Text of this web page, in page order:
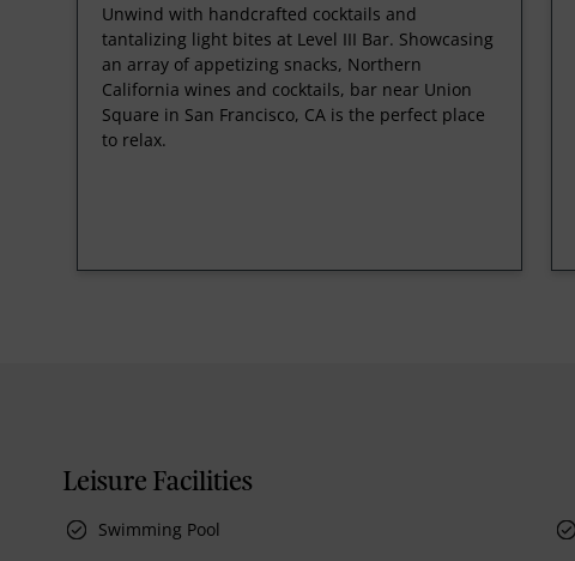
Unwind with handcrafted cocktails and
tantalizing light bites at Level III Bar. Showcasing
an array of appetizing snacks, Northern
California wines and cocktails, bar near Union
Square in San Francisco, CA is the perfect place
to relax.
Leisure Facilities
Swimming Pool